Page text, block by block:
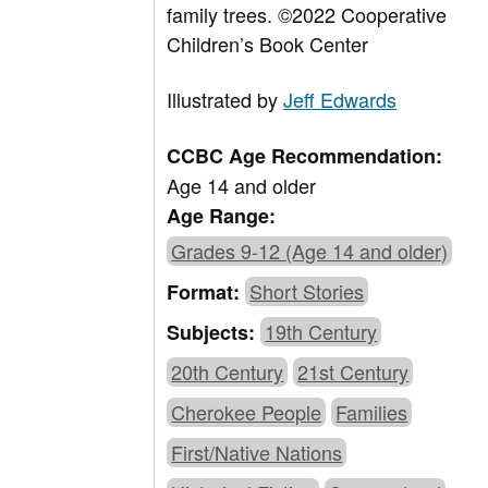
family trees.©2022 Cooperative
Children’s Book Center
Illustrated byJeff Edwards
CCBC Age Recommendation:
Age 14 and older
Age Range:
Grades 9-12 (Age 14 and older)
Format:Short Stories
Subjects: 19th Century
20th Century 21st Century
Cherokee People Families
First/Native Nations